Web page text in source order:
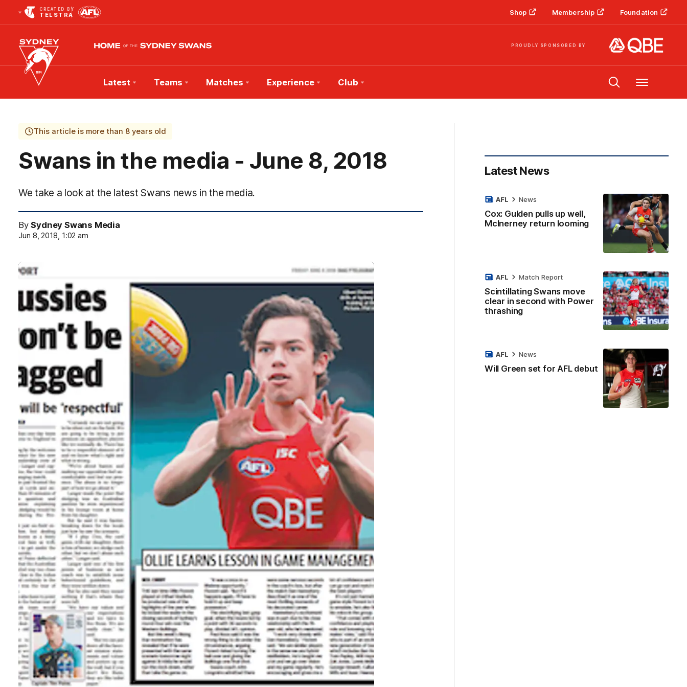
CREATED BY
TELSTRA Shop Membership Foundation
PROUDLY SPONSORED BY
Club
Logo
Latest Teams Matches Experience Club Menu
This article is more than 8 years old
Swans in the media - June 8, 2018
We take a look at the latest Swans news in the media.
BySydney Swans Media
Jun 8, 2018, 1:02 am
Latest News
Cox: Gulden pulls up well,
McInerney return looming
AFL News
Scintillating Swans move
clear in second with Power
thrashing
AFL Match Report
Will Green set for AFL debut
AFL News